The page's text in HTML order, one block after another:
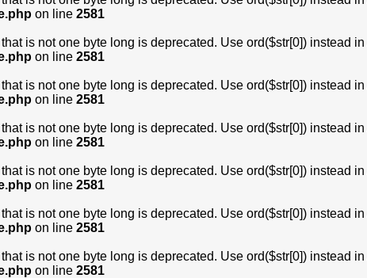
on line 2581
is not one byte long is deprecated. Use ord($str[0]) instead in
on line 2581
is not one byte long is deprecated. Use ord($str[0]) instead in
on line 2581
is not one byte long is deprecated. Use ord($str[0]) instead in
on line 2581
is not one byte long is deprecated. Use ord($str[0]) instead in
on line 2581
is not one byte long is deprecated. Use ord($str[0]) instead in
on line 2581
is not one byte long is deprecated. Use ord($str[0]) instead in
on line 2581